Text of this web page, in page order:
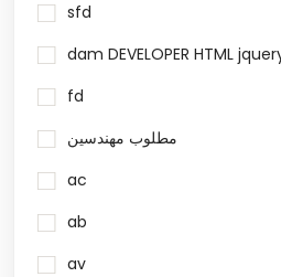
sfd
dam DEVELOPER HTML
fd
مطلوب مهندسين
ac
ab
av